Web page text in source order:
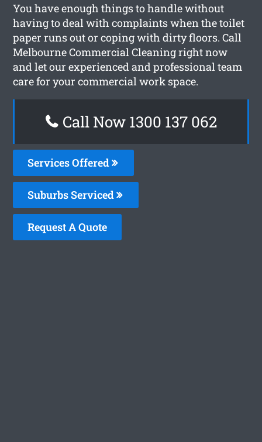
You have enough things to handle without
having to deal with complaints when the toilet
paper runs out or coping with dirty floors. Call
Melbourne Commercial Cleaning right now
and let our experienced and professional team
care for your commercial work space.
Call Now 1300 137 062
Services Offered
Suburbs Serviced
Request A Quote